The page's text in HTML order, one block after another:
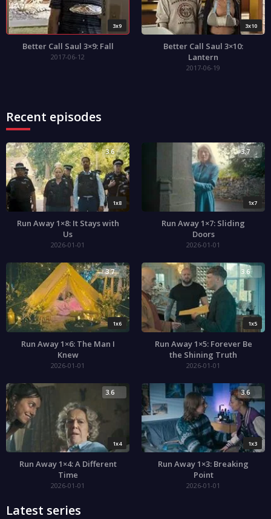
3x9
Better Call Saul 3×9: Fall
2017-06-12
3x10
Better Call Saul 3×10:
Lantern
2017-06-19
Recent episodes
1x8
3.6
Run Away 1×8: It Stays with
Us
2026-01-01
1x7
3.7
Run Away 1×7: Sliding
Doors
2026-01-01
1x6
3.7
Run Away 1×6: The Man I
Knew
2026-01-01
1x5
3.6
Run Away 1×5: Forever Be
the Shining Truth
2026-01-01
1x4
3.6
Run Away 1×4: A Different
Time
2026-01-01
1x3
3.6
Run Away 1×3: Breaking
Point
2026-01-01
Latest series